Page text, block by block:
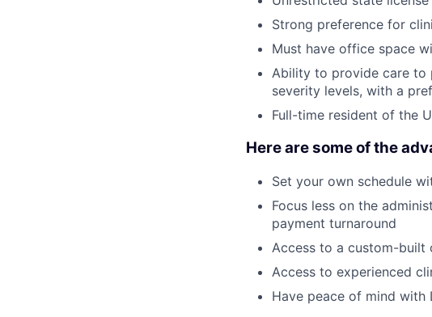
Strong preference for
Must have office space
Ability to provide care to
severity levels, with a
Full-time resident of the
Here are some of the
Set your own schedule
Focus less on the
payment turnaround
Access to a custom-built
Access to experienced
Have peace of mind with